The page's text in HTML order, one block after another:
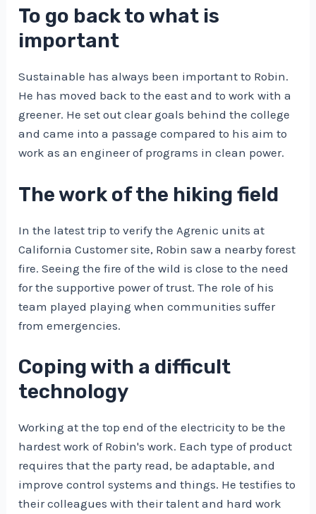
To go back to what is
important
Sustainable has always been important to Robin.
He has moved back to the east and to work with a
greener. He set out clear goals behind the college
and came into a passage compared to his aim to
work as an engineer of programs in clean power.
The work of the hiking field
In the latest trip to verify the Agrenic units at
California Customer site, Robin saw a nearby forest
fire. Seeing the fire of the wild is close to the need
for the supportive power of trust. The role of his
team played playing when communities suffer
from emergencies.
Coping with a difficult
technology
Working at the top end of the electricity to be the
hardest work of Robin's work. Each type of product
requires that the party read, be adaptable, and
improve control systems and things. He testifies to
their colleagues with their talent and hard work